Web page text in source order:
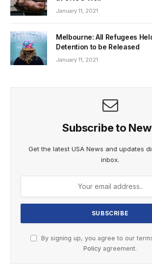
January 11, 2021
Melbourne: All Refugees
Detention to be Released
January 11, 2021
Subscribe to
Get the latest USA News and updates
inbox.
By signing up, you agree to our
Policy agreement.